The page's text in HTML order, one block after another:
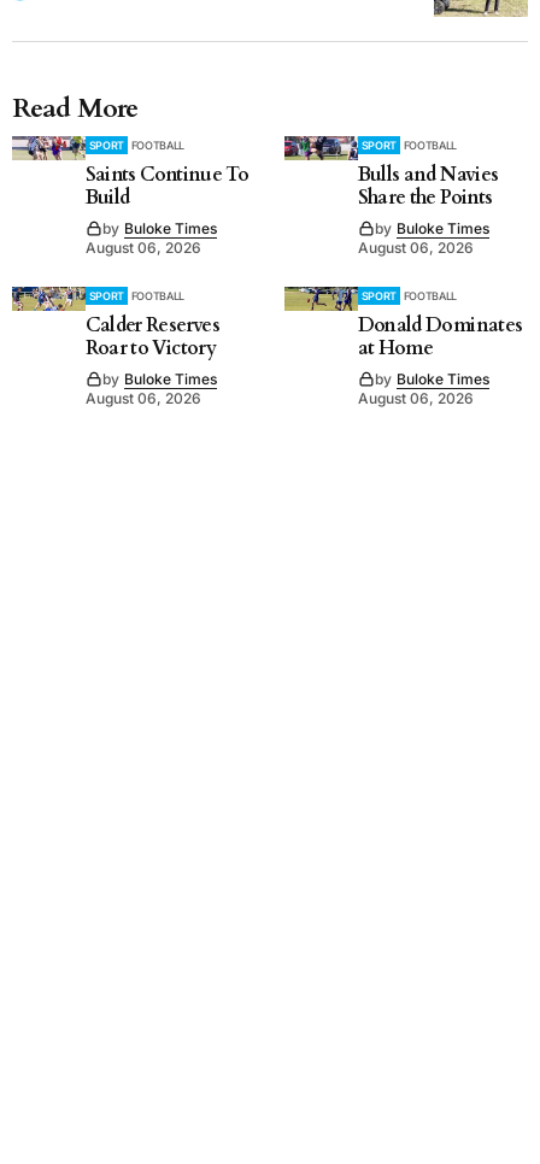
Read More
SPORT FOOTBALL
Saints Continue To
Build
by Buloke Times
August 06, 2026
SPORT FOOTBALL
Bulls and Navies
Share the Points
by Buloke Times
August 06, 2026
SPORT FOOTBALL
Calder Reserves
Roar to Victory
by Buloke Times
August 06, 2026
SPORT FOOTBALL
Donald Dominates
at Home
by Buloke Times
August 06, 2026